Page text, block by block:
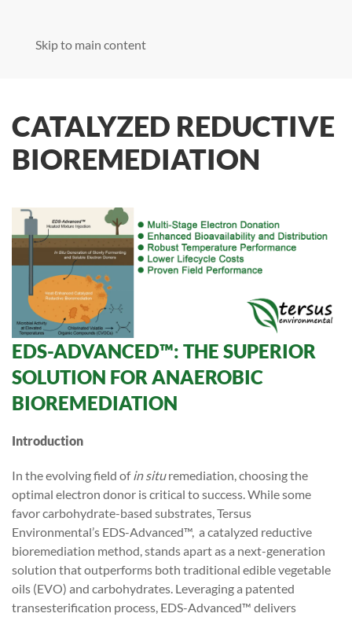
Skip to main content
CATALYZED REDUCTIVE
BIOREMEDIATION
EDS-ADVANCED™: THE SUPERIOR
SOLUTION FOR ANAEROBIC
BIOREMEDIATION
Introduction
In the evolving field of in situremediation, choosing the
optimal electron donor is critical to success. While some
favor carbohydrate-based substrates, Tersus
Environmental’s EDS-Advanced™, a catalyzed reductive
bioremediation method, stands apart as a next-generation
solution that outperforms both traditional edible vegetable
oils (EVO) and carbohydrates. Leveraging a patented
transesterification process, EDS-Advanced™ delivers